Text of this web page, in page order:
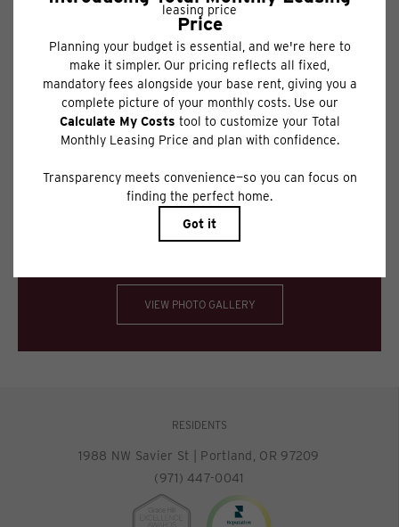
legal maximums. Some items may be taxed under applicable law. Some fees
may not apply to rental homes subject to an affordable program. All fees are
subject to application and/or lease terms. Prices and availability subject to
change. Resident is responsible for damages beyond ordinary wear and
tear. Resident may need to maintain insurance and to activate and maintain
utility services, including but not limited to electricity, water, gas, and
internet, per the lease. Additional fees may apply as detailed in the
application and/or lease agreement, which can be requested prior to
applying.
product and specifications may vary in dimension or detail. Not all features
are available in every rental home. Please see a representative for details.
VIEW PHOTO GALLERY
RESIDENTS
1988 NW Savier St
Portland, OR 97209
(971) 447-0041